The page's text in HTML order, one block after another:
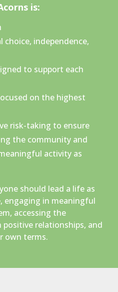
is:
independence,
to support each
on the highest
risk-taking to ensure
the community and
activity as
should lead a life as
engaging in meaningful
accessing the
relationships, and
own terms.